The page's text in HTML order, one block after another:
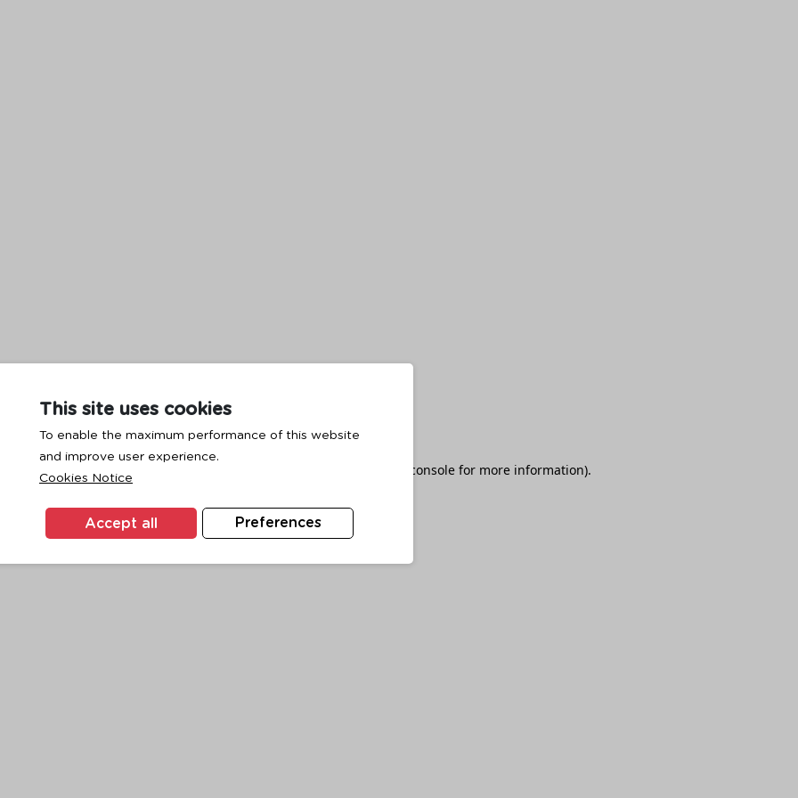
This site uses cookies
To enable the maximum performance of this website
and improve user experience.
Cookies Notice
Preferences
Accept all
has occurred while loading browser console for more information).